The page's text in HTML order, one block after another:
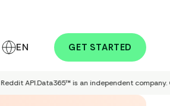
API.Data365™ is an independent company.
EN GET STARTED